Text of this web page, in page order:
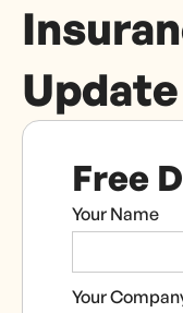
Free
Your Name
Your